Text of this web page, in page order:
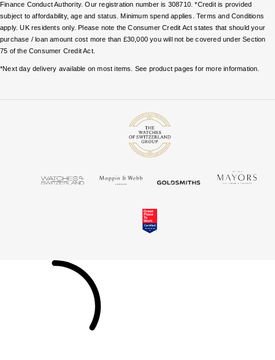
Jaeger-LeCoultre
Kross Studio
Longines
Nivada Grenchen
Finance Conduct Authority. Our registration number is 308710. *Credit is provided
subject to affordability, age and status. Minimum spend applies. Terms and Conditions
apply. UK residents only. Please note the Consumer Credit Act states that should your
purchase / loan amount cost more than £30,000 you will not be covered under Section
75 of the Consumer Credit Act.
*Next day delivery available on most items. See product pages for more information.